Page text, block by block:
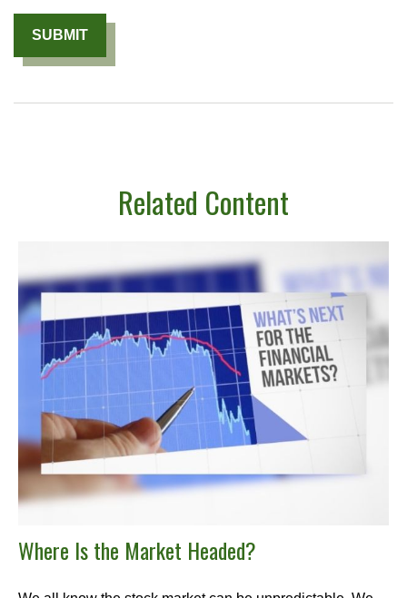
Related Content
Where Is the Market Headed?